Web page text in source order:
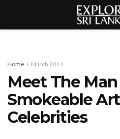
Home March 2024
Meet The
Smokeable
Celebrities